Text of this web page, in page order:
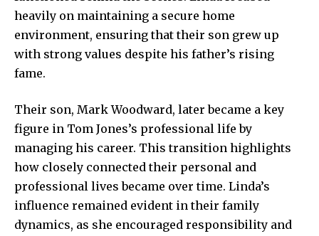
heavily on maintaining a secure home
environment, ensuring that their son grew up
with strong values despite his father’s rising
fame.
Their son, Mark Woodward, later became a key
figure in Tom Jones’s professional life by
managing his career. This transition highlights
how closely connected their personal and
professional lives became over time. Linda’s
influence remained evident in their family
dynamics, as she encouraged responsibility and